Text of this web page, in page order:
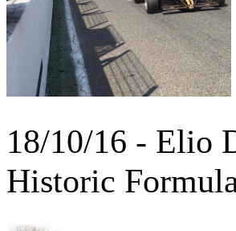
18/10/16 - Elio
Historic